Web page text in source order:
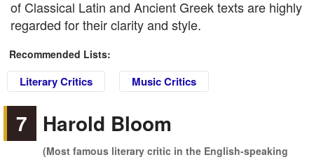
of Classical Latin and Ancient Greek texts are highly
regarded for their clarity and style.
Recommended Lists:
Literary Critics Music Critics
7 Harold Bloom
(Most famous literary critic in the English-speaking